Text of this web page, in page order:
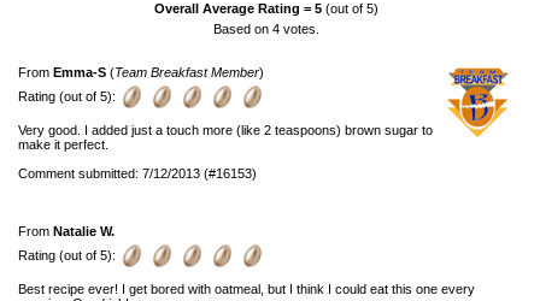
Overall Average Rating =5 (out of 5)
Based on4 votes.
From Emma-S (Team Breakfast Member)
Rating (out of 5):
Very good. I added just a touch more (like 2 teaspoons) brown sugar to
make it perfect.
Comment submitted: 7/12/2013 (#16153)
From Natalie W.
Rating (out of 5):
Best recipe ever! I get bored with oatmeal, but I think I could eat this one every